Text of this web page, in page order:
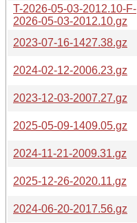
T-2026-05-03-2012.10-F-
2026-05-03-2012.10.gz
2023-07-16-1427.38.gz
2024-02-12-2006.23.gz
2023-12-03-2007.27.gz
2025-05-09-1409.05.gz
2024-11-21-2009.31.gz
2025-12-26-2020.11.gz
2024-06-20-2017.56.gz